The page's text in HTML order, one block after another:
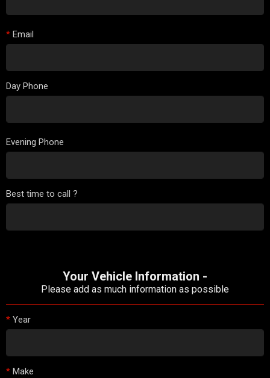
* Email
Day Phone
Evening Phone
Best time to call ?
Your Vehicle Information -
Please add as much information as possible
* Year
* Make